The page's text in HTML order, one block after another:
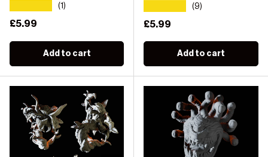
(1)
Regular price
£5.99
Add to cart
(9)
Regular price
£5.99
Add to cart